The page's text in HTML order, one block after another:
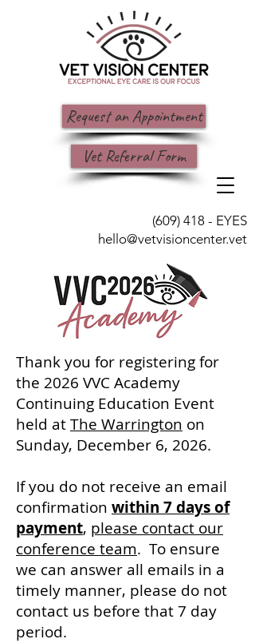
(609) 418 - EYES
hello@vetvisioncenter.vet
Request an Appointment
Vet Referral Form
Thank you for registering for
the 2026 VVC Academy
Continuing Education Event
held atThe Warrington on
Sunday, December 6, 2026.
If you do not receive an email
confirmation within 7 days of
payment, please contact our
conference team. To ensure
we can answer all emails in a
timely manner, please do not
contact us before that 7 day
period.